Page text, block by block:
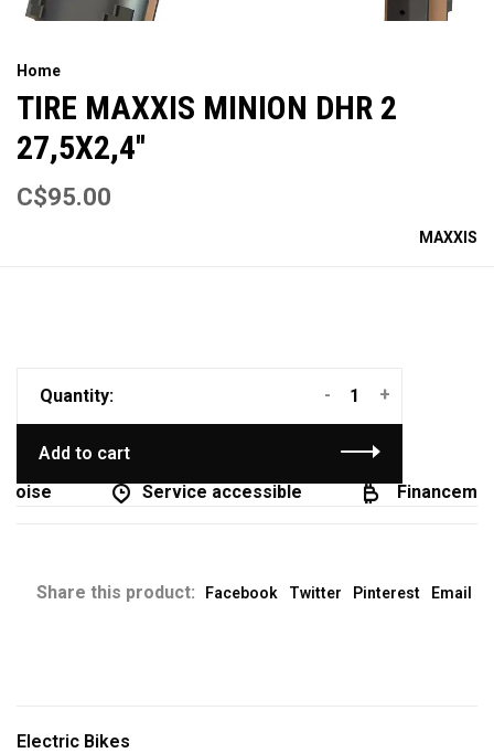
Home
TIRE MAXXIS MINION DHR 2
27,5X2,4''
C$95.00
MAXXIS
Quantity: +
-
Add to cart
Service accessible
Share this product: Facebook Twitter Pinterest Email
Electric Bikes